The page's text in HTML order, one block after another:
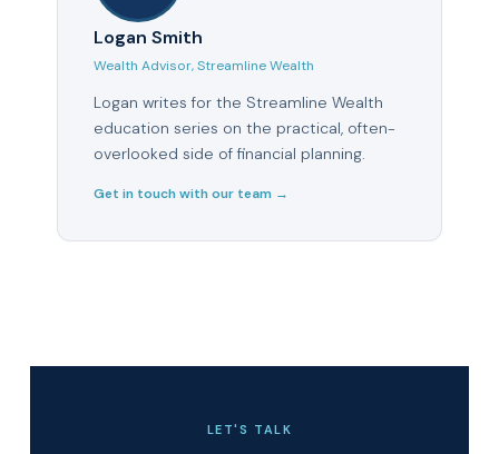
Logan Smith
Wealth Advisor, Streamline Wealth
Logan writes for the Streamline Wealth
education series on the practical, often-
overlooked side of financial planning.
Get in touch with our team →
LET'S TALK